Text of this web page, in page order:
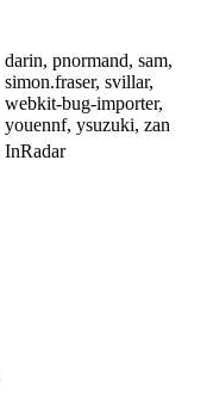
darin, pnormand, sam,
simon.fraser, svillar,
webkit-bug-importer,
youennf, ysuzuki, zan
InRadar